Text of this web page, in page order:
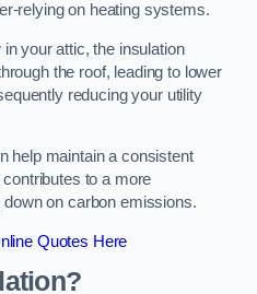
relying on heating systems.
in your attic, the insulation
the roof, leading to lower
reducing your utility
help maintain a consistent
to a more
on carbon emissions.
Quotes Here